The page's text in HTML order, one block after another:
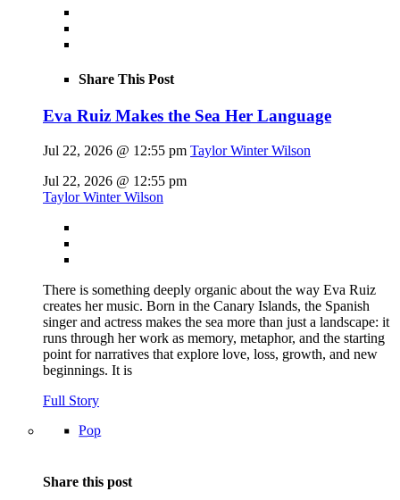
Share This Post
Eva Ruiz Makes the Sea Her Language
Jul 22, 2026 @ 12:55 pm Taylor Winter Wilson
Jul 22, 2026 @ 12:55 pm
Taylor Winter Wilson
There is something deeply organic about the way Eva Ruiz
creates her music. Born in the Canary Islands, the Spanish
singer and actress makes the sea more than just a landscape: it
runs through her work as memory, metaphor, and the starting
point for narratives that explore love, loss, growth, and new
beginnings. It is
Full Story
Pop
Share this post